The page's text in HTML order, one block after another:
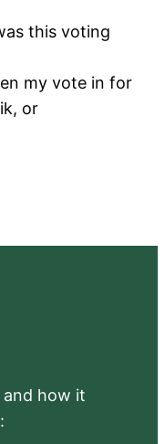
this voting
my vote in for
or
and how it